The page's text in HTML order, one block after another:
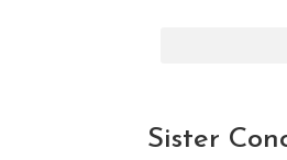
Sister